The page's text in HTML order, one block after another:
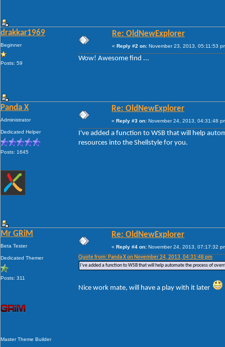
drakkar1969
Beginner
Posts: 59
Re: OldNewExplorer
« Reply #2 on: November 23, 2013, 05:11:53
Wow! Awesome find ...
Panda X
Administrator
Dedicated Helper
Posts: 1645
Re: OldNewExplorer
« Reply #3 on: November 24, 2013, 04:31:48
I've added a function to WSB that will help
resources into the Shellstyle for you.
Mr GRiM
Beta Tester
Dedicated Themer
Posts: 311
Master Theme Builder
Re: OldNewExplorer
« Reply #4 on: November 24, 2013, 07:17:32
Quote from: Panda X on November 24, 2013, 04:31:48 pm
I've added a function to WSB that will help automate the process of
Nice work mate, will have a play with it later